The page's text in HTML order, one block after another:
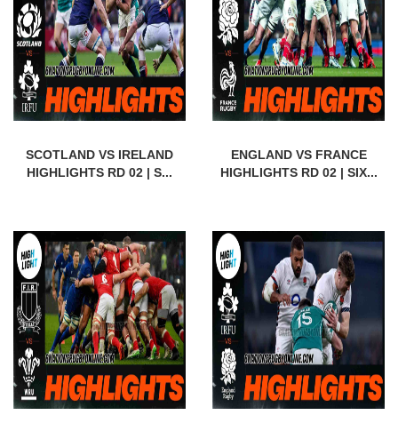
SCOTLAND VS IRELAND
HIGHLIGHTS RD 02 | S...
ENGLAND VS FRANCE
HIGHLIGHTS RD 02 | SIX...